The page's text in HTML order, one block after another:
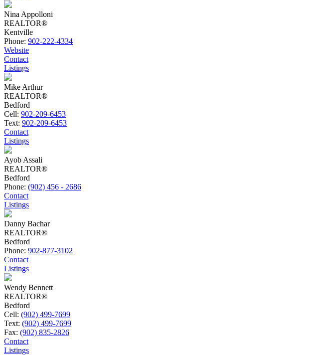
Nina Appolloni
REALTOR®
Kentville
Phone: 902-222-4334
Website
Contact
Listings
Mike Arthur
REALTOR®
Bedford
Cell: 902-209-6453
Text: 902-209-6453
Contact
Listings
Ayob Assali
REALTOR®
Bedford
Phone: (902) 456 - 2686
Contact
Listings
Danny Bachar
REALTOR®
Bedford
Phone: 902-877-3102
Contact
Listings
Wendy Bennett
REALTOR®
Bedford
Cell: (902) 499-7699
Text: (902) 499-7699
Fax: (902) 835-2826
Contact
Listings